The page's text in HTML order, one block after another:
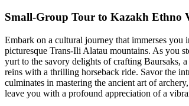
Small-Group Tour to Kazakh Ethno
Embark on a cultural journey that immerses you
picturesque Trans-Ili Alatau mountains. As you
yurt to the savory delights of crafting Baursaks,
reins with a thrilling horseback ride. Savor the
culminates in mastering the ancient art of
leave you with a profound appreciation of a